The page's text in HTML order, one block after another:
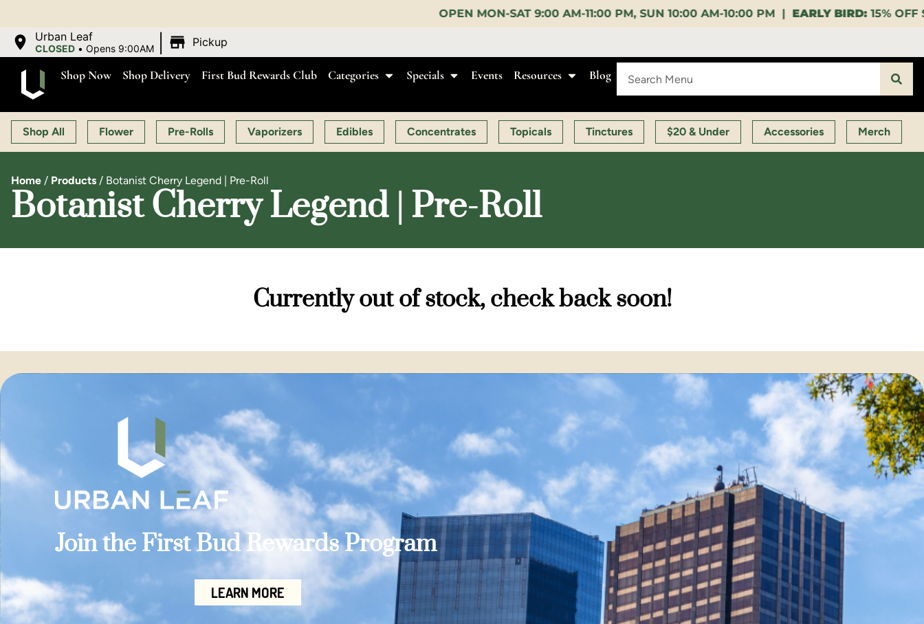
OPEN MON-SAT 9:00 AM-11:00 PM, SUN 10:00 AM-10:00 PM |EARLY BIRD: 15% OFF $140+ 9:00-11:00
Urban Leaf
CLOSED •Opens 9:00AM Pickup
Shop Now Shop Delivery First Bud Rewards Club Categories Specials Events Resources Blog
Shop All Flower Pre-Rolls Vaporizers Edibles Concentrates Topicals Tinctures $20 & Under Accessories Merch
Home / Products / Botanist Cherry Legend | Pre-Roll
Botanist Cherry Legend | Pre-Roll
Currently out of stock, check back soon!
Join the First Bud Rewards Program
LEARN MORE